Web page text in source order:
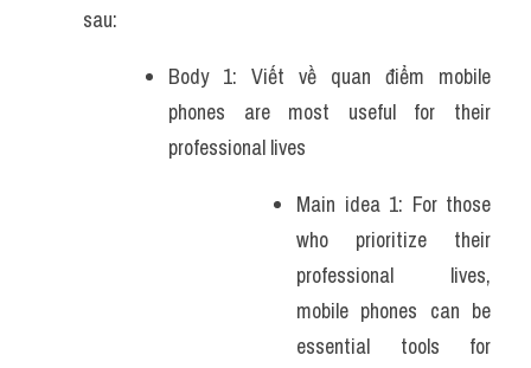
sau:
Body 1: Viết về quan điểm mobile
phones are most useful for their
professional lives
Main idea 1: For those
who prioritize their
professional lives,
mobile phones can be
essential tools for